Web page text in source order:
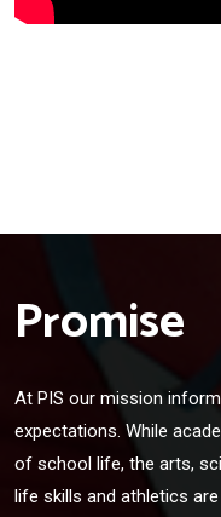
Promise
At PIS our mission
expectations. While
of school life, the arts,
life skills and athletics